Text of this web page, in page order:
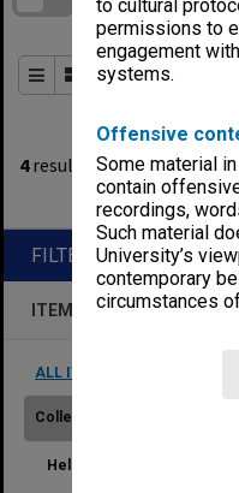
to cultural
permissions to
engagement
systems.
Offensive
Some material
contain
recordings,
Such material
University’s
contemporary
circumstances
4results found
Download
Order By
FILTER BY
ITEM TYPE
ALL ITEM TYPES (REMOVE
Collection
Held by